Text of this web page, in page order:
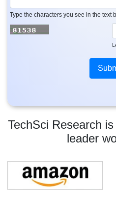
TechSci Research
leader
Type the characters you see in the text